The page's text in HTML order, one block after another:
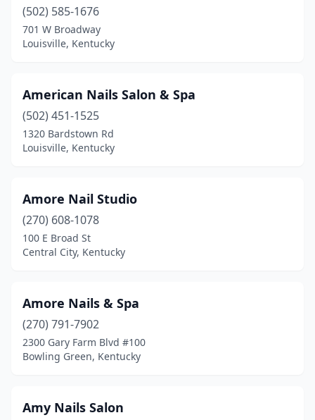
Pine Knot(1)
Powderly(1)
Princeton(2)
Prospect(5)
(11)
Russell Springs
Russellville(3)
Shelbyville(7)
Shepherdsville
Simpsonville(2)
Somerset(10)
(502) 585-1676
701 W Broadway
Louisville, Kentucky
American Nails Salon & Spa
(502) 451-1525
1320 Bardstown Rd
Louisville, Kentucky
Amore Nail Studio
(270) 608-1078
100 E Broad St
Central City, Kentucky
Amore Nails & Spa
(270) 791-7902
2300 Gary Farm Blvd #100
Bowling Green, Kentucky
Amy Nails Salon